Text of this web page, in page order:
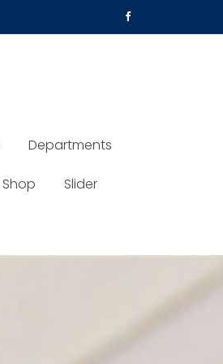
Departments
Shop Slider